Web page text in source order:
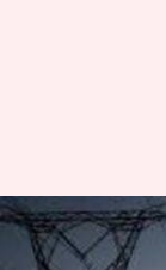
Spain,
power